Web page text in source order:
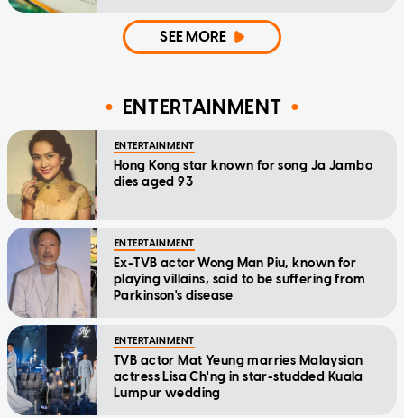
SEE MORE
ENTERTAINMENT
ENTERTAINMENT
Hong Kong star known for song Ja Jambo
dies aged 93
ENTERTAINMENT
Ex-TVB actor Wong Man Piu, known for
playing villains, said to be suffering from
Parkinson's disease
ENTERTAINMENT
TVB actor Mat Yeung marries Malaysian
actress Lisa Ch'ng in star-studded Kuala
Lumpur wedding